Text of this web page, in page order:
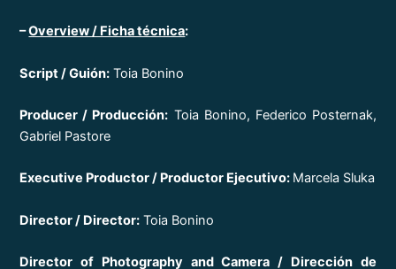
–Overview / Ficha técnica:
Script / Guión: Toia Bonino
Producer / Producción: Toia Bonino, Federico Posternak,
Gabriel Pastore
Executive Productor / Productor Ejecutivo: Marcela Sluka
Director / Director: Toia Bonino
Director of Photography and Camera / Dirección de